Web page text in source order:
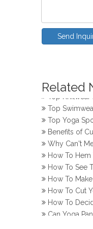
Send
Related
Top Yoga
Top Swimwear
Top Yoga
Benefits of
Why Can't
How To Hem
How To See
How To
How To Cut
How To
Can Yoga